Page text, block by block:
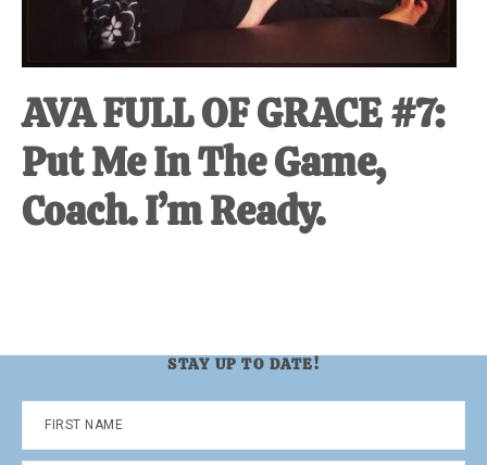
AVA FULL OF GRACE #7:
Put Me In The Game,
Coach. I’m Ready.
STAY UP TO DATE!